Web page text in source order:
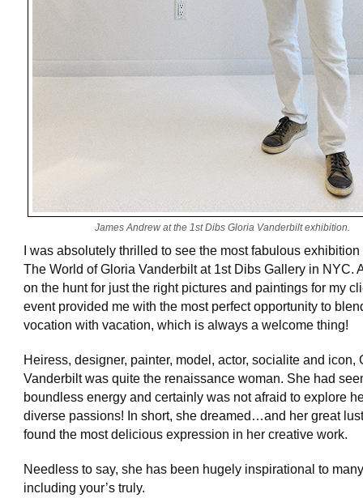
James Andrew at the 1st Dibs Gloria Vanderbilt exhibition.
I was absolutely thrilled to see the most fabulous
The World of Gloria Vanderbilt at 1st Dibs Gallery in NYC.
on the hunt for just the right pictures and paintings for my
event provided me with the most perfect opportunity to
vocation with vacation, which is always a welcome thing!
Heiress, designer, painter, model, actor, socialite and icon,
Vanderbilt was quite the renaissance woman. She had
boundless energy and certainly was not afraid to explore
diverse passions! In short, she dreamed…and her great
found the most delicious expression in her creative work.
Needless to say, she has been hugely inspirational to
including your’s truly.